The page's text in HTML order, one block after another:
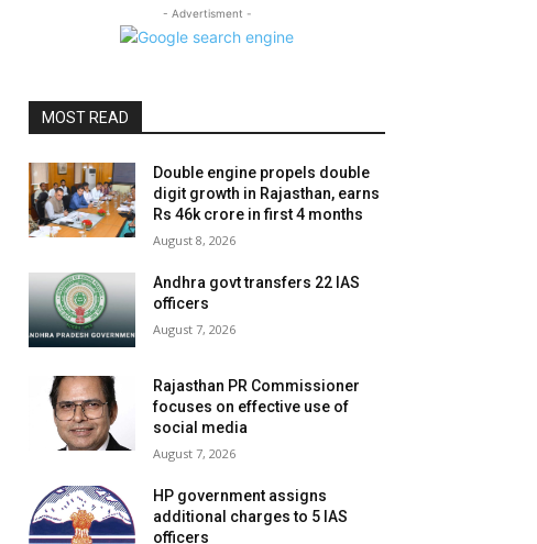
- Advertisment -
MOST READ
Double engine propels double
digit growth in Rajasthan, earns
Rs 46k crore in first 4 months
August 8, 2026
Andhra govt transfers 22 IAS
officers
August 7, 2026
Rajasthan PR Commissioner
focuses on effective use of
social media
August 7, 2026
HP government assigns
additional charges to 5 IAS
officers